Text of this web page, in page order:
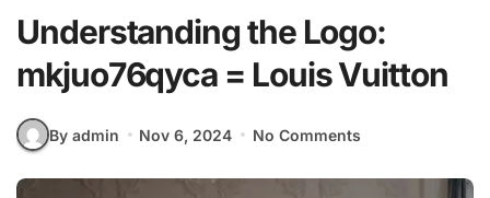
Understanding the Logo:
mkjuo76qyca = Louis Vuitton
By admin Nov 6, 2024 No Comments